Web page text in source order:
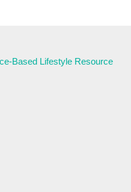
Based Lifestyle Resource